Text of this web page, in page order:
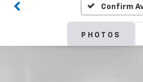
Confirm
PHOTOS